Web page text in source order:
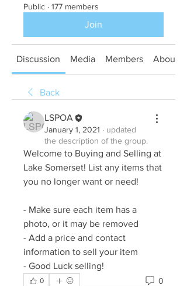
Public · 177 members
Join
Discussion Media Members About
Back
LSPOA
January 1, 2021 · updated
the description of the group.
Welcome to Buying and Selling at
Lake Somerset! List any items that
you no longer want or need!
- Make sure each item has a
photo, or it may be removed
- Add a price and contact
information to sell your item
- Good Luck selling!
0 0